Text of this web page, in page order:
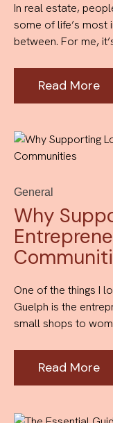
In real estate,
some of life’s most
between. For me,
Read More
General
Why
One of the things I
Guelph is the
small shops to
Read More